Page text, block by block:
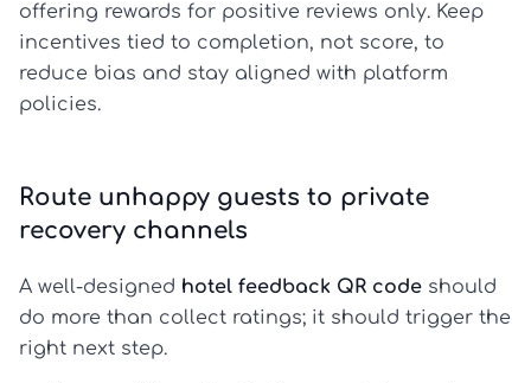
offering rewards for positive reviews only. Keep
incentives tied to completion, not score, to
reduce bias and stay aligned with platform
policies.
Route unhappy guests to private
recovery channels
A well-designed hotel feedback QR code should
do more than collect ratings; it should trigger the
right next step.